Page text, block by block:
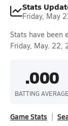
Stats
Friday, May
Stats have been
Friday, May. 22,
.000
BATTING AVERAGE
Game Stats